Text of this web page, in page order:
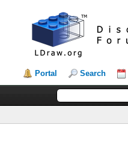
Portal Search